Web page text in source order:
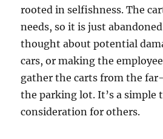
rooted in selfishness. The
needs, so it is just
thought about potential
cars, or making the
gather the carts from the
the parking lot. It’s a simple
consideration for others.